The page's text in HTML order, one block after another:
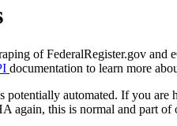
of FederalRegister.gov
documentation to learn more
potentially automated. If you
again, this is normal and part of